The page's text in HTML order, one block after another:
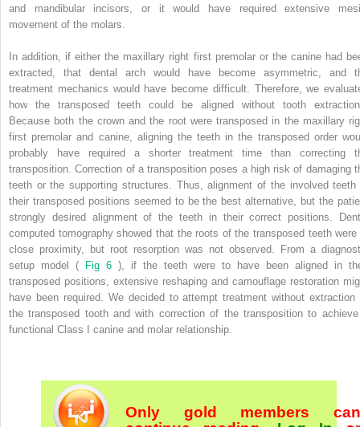
and mandibular incisors, or it would have required extensive
movement of the molars.
In addition, if either the maxillary right first premolar or the canine had
extracted, that dental arch would have become asymmetric, and
treatment mechanics would have become difficult. Therefore, we
how the transposed teeth could be aligned without tooth
Because both the crown and the root were transposed in the maxillary
first premolar and canine, aligning the teeth in the transposed order
probably have required a shorter treatment time than correcting
transposition. Correction of a transposition poses a high risk of damaging
teeth or the supporting structures. Thus, alignment of the involved teeth
their transposed positions seemed to be the best alternative, but the
strongly desired alignment of the teeth in their correct positions.
computed tomography showed that the roots of the transposed teeth were
close proximity, but root resorption was not observed. From a
setup model (
Fig 6 ), if the teeth were to have been aligned in
transposed positions, extensive reshaping and camouflage restoration
have been required. We decided to attempt treatment without extraction
the transposed tooth and with correction of the transposition to
functional Class I canine and molar relationship.
Only gold members can